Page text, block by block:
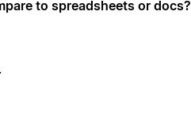
to spreadsheets or docs?